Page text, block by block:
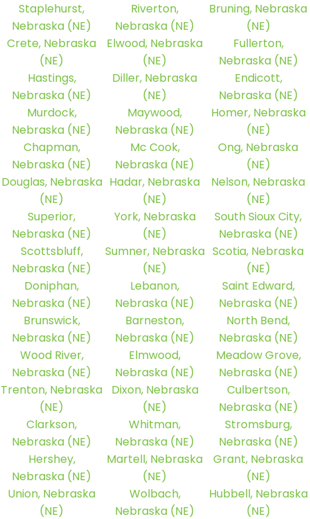
Staplehurst,
Nebraska (NE)
Crete, Nebraska
(NE)
Hastings,
Nebraska (NE)
Murdock,
Nebraska (NE)
Chapman,
Nebraska (NE)
Douglas, Nebraska
(NE)
Superior,
Nebraska (NE)
Scottsbluff,
Nebraska (NE)
Doniphan,
Nebraska (NE)
Brunswick,
Nebraska (NE)
Wood River,
Nebraska (NE)
Trenton, Nebraska
(NE)
Clarkson,
Nebraska (NE)
Hershey,
Nebraska (NE)
Union, Nebraska
(NE)
Riverton,
Nebraska (NE)
Elwood, Nebraska
(NE)
Diller, Nebraska
(NE)
Maywood,
Nebraska (NE)
Mc Cook,
Nebraska (NE)
Hadar, Nebraska
(NE)
York, Nebraska
(NE)
Sumner, Nebraska
(NE)
Lebanon,
Nebraska (NE)
Barneston,
Nebraska (NE)
Elmwood,
Nebraska (NE)
Dixon, Nebraska
(NE)
Whitman,
Nebraska (NE)
Martell, Nebraska
(NE)
Wolbach,
Nebraska (NE)
Bruning, Nebraska
(NE)
Fullerton,
Nebraska (NE)
Endicott,
Nebraska (NE)
Homer, Nebraska
(NE)
Ong, Nebraska
(NE)
Nelson, Nebraska
(NE)
South Sioux City,
Nebraska (NE)
Scotia, Nebraska
(NE)
Saint Edward,
Nebraska (NE)
North Bend,
Nebraska (NE)
Meadow Grove,
Nebraska (NE)
Culbertson,
Nebraska (NE)
Stromsburg,
Nebraska (NE)
Grant, Nebraska
(NE)
Hubbell, Nebraska
(NE)